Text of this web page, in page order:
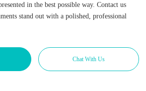
in the best possible way. Contact us
stand out with a polished, professional
Chat With Us